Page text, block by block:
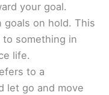
your goal.
goals on hold. This
something in
life.
to a
let go and move